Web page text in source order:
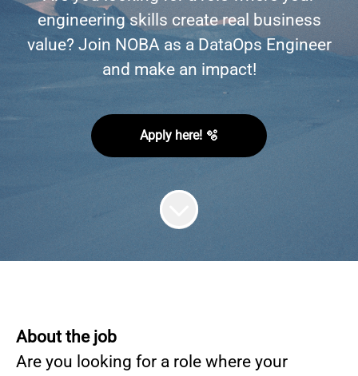
engineering skills create real business
value? Join NOBA as a DataOps Engineer
and make an impact!
Apply here! 🫧
About the job
Are you looking for a role where your